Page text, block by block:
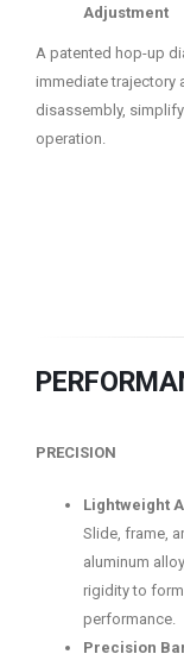
Adjustment
A patented hop-up
immediate trajectory
disassembly,
operation.
PRECISION
Lightweight
Slide, frame,
aluminum
rigidity to
performance.
Precision